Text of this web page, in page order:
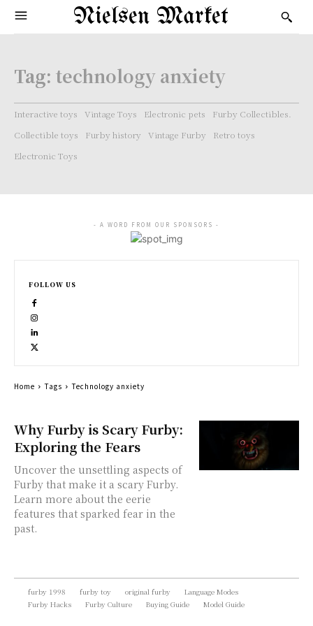
Nielsen Market
Tag: technology anxiety
Interactive toys Vintage Toys Electronic pets
Furby Collectibles.
Collectible toys
Furby history Vintage Furby
Retro toys
Electronic Toys
Why Furby is Scary Furby:
Exploring the Fears
Uncover the unsettling aspects of
Furby that make it a scary Furby.
Learn more about the eerie
features that sparked fear in the
past.
- A WORD FROM OUR SPONSORS -
FOLLOW US
Home Tags Technology anxiety
furby 1998 furby toy original furby
Language Modes
Furby Hacks
Furby Culture Buying Guide Model Guide